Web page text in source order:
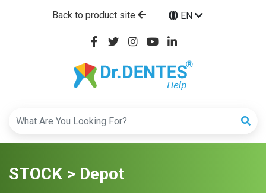
Back to product site EN
STOCK > Depot